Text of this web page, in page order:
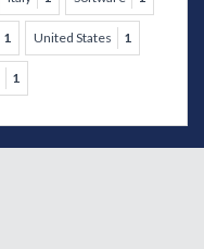
1 United States 1
1